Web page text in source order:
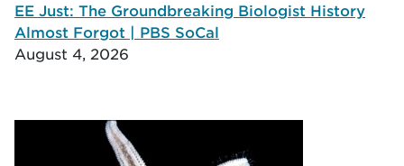
EE Just: The Groundbreaking Biologist History
Almost Forgot | PBS SoCal
August 4, 2026